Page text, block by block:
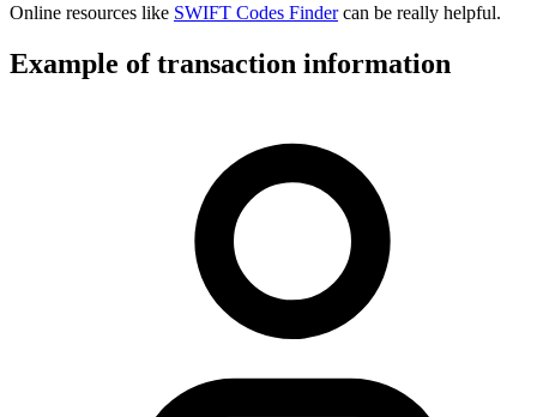
Online resources like SWIFT Codes Findercan be really helpful.
Example of transaction information